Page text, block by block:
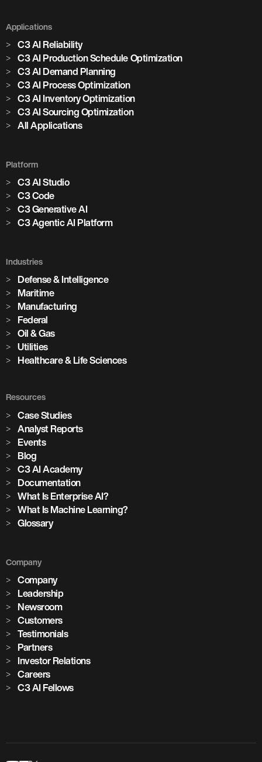
Applications
C3 AI Reliability
C3 AI Production Schedule Optimization
C3 AI Demand Planning
C3 AI Process Optimization
C3 AI Inventory Optimization
C3 AI Sourcing Optimization
All Applications
Platform
C3 AI Studio
C3 Code
C3 Generative AI
C3 Agentic AI Platform
Industries
Defense & Intelligence
Maritime
Manufacturing
Federal
Oil & Gas
Utilities
Healthcare & Life Sciences
Resources
Case Studies
Analyst Reports
Events
Blog
C3 AI Academy
Documentation
What Is Enterprise AI?
What Is Machine Learning?
Glossary
Company
Company
Leadership
Newsroom
Customers
Testimonials
Partners
Investor Relations
Careers
C3 AI Fellows